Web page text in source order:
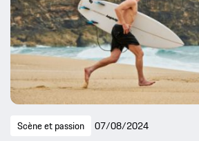
Scène et passion 07/08/2024